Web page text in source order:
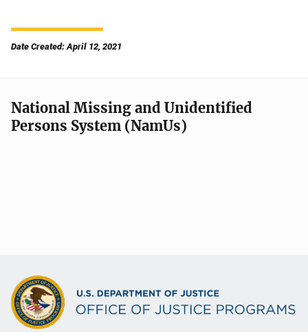
Date Created: April 12, 2021
National Missing and Unidentified
Persons System (NamUs)